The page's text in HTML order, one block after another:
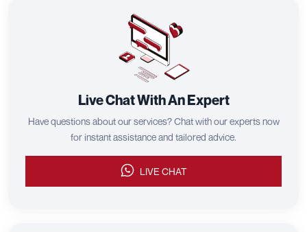
Live Chat With An Expert
Have questions about our services? Chat with our experts now
for instant assistance and tailored advice.
LIVE CHAT